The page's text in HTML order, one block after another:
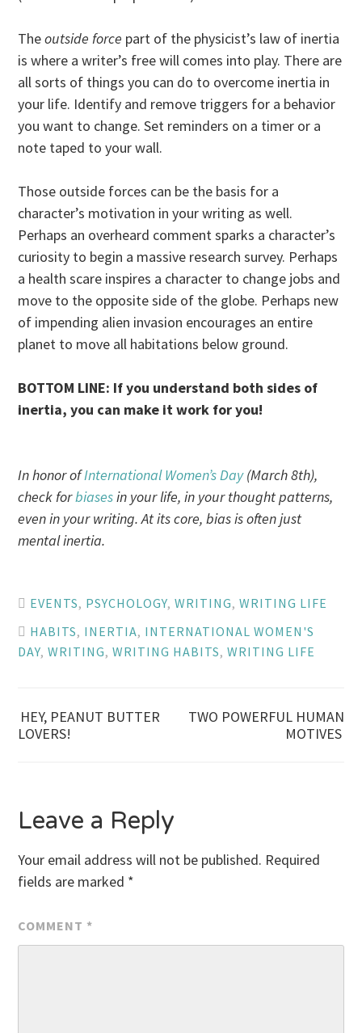
Theoutside force part of the physicist’s law of inertia
is where a writer’s free will comes into play. There are
all sorts of things you can do to overcome inertia in
your life. Identify and remove triggers for a behavior
you want to change. Set reminders on a timer or a
note taped to your wall.
Those outside forces can be the basis for a
character’s motivation in your writing as well.
Perhaps an overheard comment sparks a character’s
curiosity to begin a massive research survey. Perhaps
a health scare inspires a character to change jobs and
move to the opposite side of the globe. Perhaps new
of impending alien invasion encourages an entire
planet to move all habitations below ground.
BOTTOM LINE: If you understand both sides of
inertia, you can make it work for you!
In honor ofInternational Women’s Day(March 8th),
check forbiasesin your life, in your thought patterns,
even in your writing. At its core, bias is often just
mental inertia.
EVENTS, PSYCHOLOGY,WRITING,WRITING LIFE
HABITS, INERTIA, INTERNATIONAL WOMEN'S
DAY,WRITING,WRITING HABITS,WRITING LIFE
Post
HEY, PEANUT BUTTER
LOVERS!
TWO POWERFUL HUMAN
MOTIVES
Leave a Reply
Your email address will not be published. Required
fields are marked *
COMMENT *